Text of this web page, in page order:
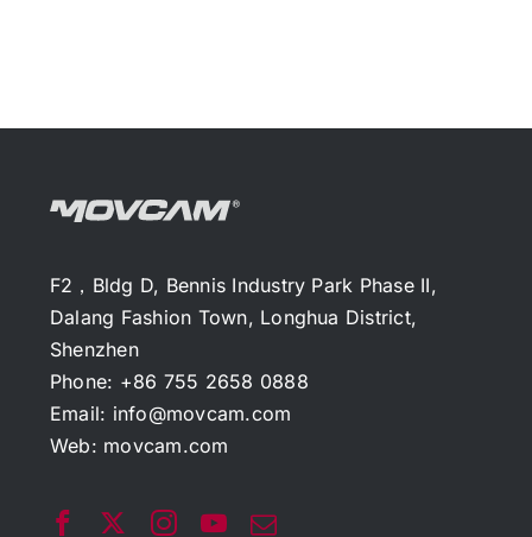
F2，Bldg D, Bennis Industry Park Phase II,
Dalang Fashion Town, Longhua District,
Shenzhen
Phone: +86 755 2658 0888
Email: info@movcam.com
Web: movcam.com